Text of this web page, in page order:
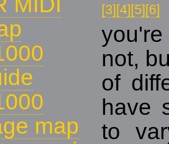
map
[3][4][5][6]
not,
of
have
to